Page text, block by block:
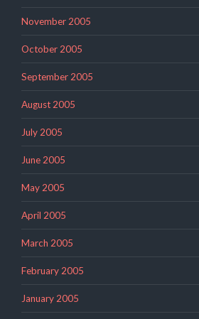
November 2005
October 2005
September 2005
August 2005
July 2005
June 2005
May 2005
April 2005
March 2005
February 2005
January 2005